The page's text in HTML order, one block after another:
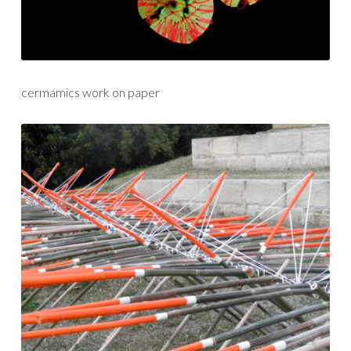
cermamics work on paper
sculpture